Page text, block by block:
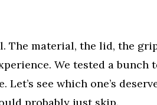
The material, the lid, the
We tested a bunch
see which one’s
probably just skip.